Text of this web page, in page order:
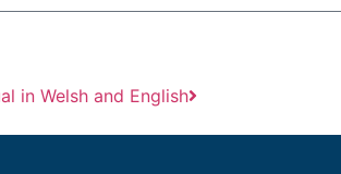
in Welsh and English